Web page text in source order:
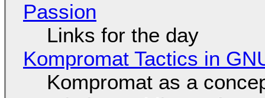
Passion
Links for the day
Kompromat Tactics in
Kompromat as a